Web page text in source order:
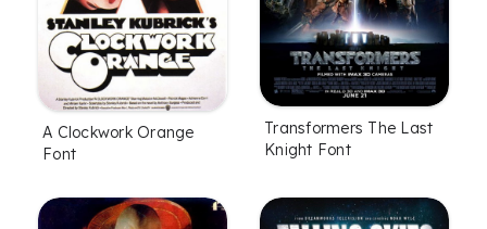
A Clockwork Orange
Font
Transformers The Last
Knight Font